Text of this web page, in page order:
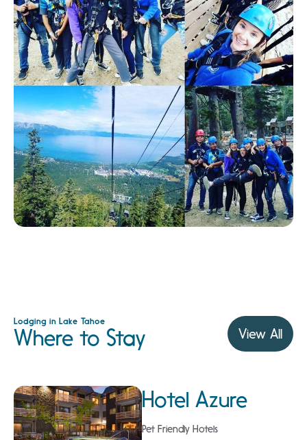
Lodging in Lake Tahoe
Where to Stay View All
Hotel Azure
Pet Friendly Hotels